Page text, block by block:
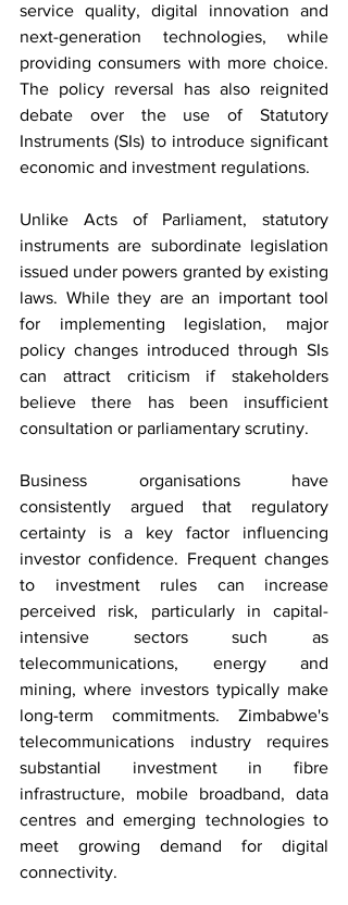
service quality, digital innovation and
next-generation technologies, while
providing consumers with more choice.
The policy reversal has also reignited
debate over the use of Statutory
Instruments (SIs) to introduce significant
economic and investment regulations.
Unlike Acts of Parliament, statutory
instruments are subordinate legislation
issued under powers granted by existing
laws. While they are an important tool
for implementing legislation, major
policy changes introduced through SIs
can attract criticism if stakeholders
believe there has been insufficient
consultation or parliamentary scrutiny.
Business organisations have
consistently argued that regulatory
certainty is a key factor influencing
investor confidence. Frequent changes
to investment rules can increase
perceived risk, particularly in capital-
intensive sectors such as
telecommunications, energy and
mining, where investors typically make
long-term commitments. Zimbabwe's
telecommunications industry requires
substantial investment in fibre
infrastructure, mobile broadband, data
centres and emerging technologies to
meet growing demand for digital
connectivity.